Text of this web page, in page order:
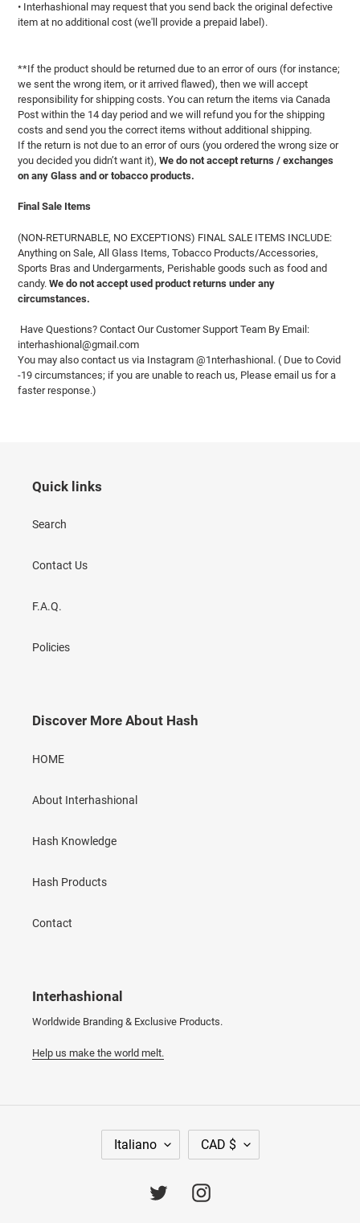
• Interhashional may request that you send back the original defective
item at no additional cost (we'll provide a prepaid label).
**If the product should be returned due to an error of ours (for instance;
we sent the wrong item, or it arrived flawed), then we will accept
responsibility for shipping costs. You can return the items via Canada
Post within the 14 day period and we will refund you for the shipping
costs and send you the correct items without additional shipping.
If the return is not due to an error of ours (you ordered the wrong size or
you decided you didn’t want it), We do not accept returns / exchanges
on any Glass and or tobacco products.
Final Sale Items
(NON-RETURNABLE, NO EXCEPTIONS) FINAL SALE ITEMS INCLUDE:
Anything on Sale, All Glass Items, Tobacco Products/Accessories,
Sports Bras and Undergarments, Perishable goods such as food and
candy. We do not accept used product returns under any
circumstances.
Have Questions? Contact Our Customer Support Team By Email:
interhashional@gmail.com
You may also contact us via Instagram @1nterhashional. ( Due to Covid
-19 circumstances; if you are unable to reach us, Please email us for a
faster response.)
Quick links
Search
Contact Us
F.A.Q.
Policies
Discover More About Hash
HOME
About Interhashional
Hash Knowledge
Hash Products
Contact
Interhashional
Worldwide Branding & Exclusive Products.
Help us make the world melt.
I
Italiano
A
U
T
CAD $
Twitter Instagram